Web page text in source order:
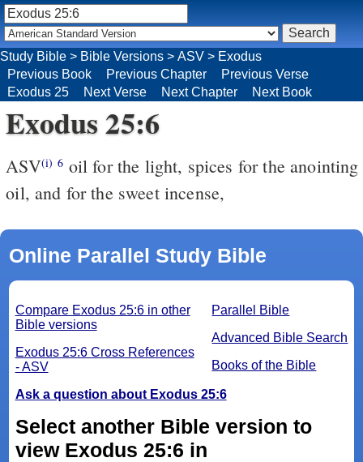
Exodus 25:6
ASV(i) 6
oil, and for the sweet incense,
Online Parallel Study Bible
Parallel Bible
Advanced Bible Search
Books of the Bible
Compare Exodus 25:6 in other
Bible versions
Exodus 25:6 Cross References
- ASV
Ask a question about Exodus 25:6
Select another Bible version to
view Exodus 25:6 in
Study Bible > Bible Versions > ASV > Exodus
Previous Book
Previous Chapter
Previous Verse
Exodus 25
Next Verse Next Chapter Next Book